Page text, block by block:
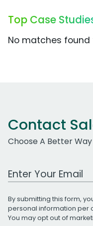
Top Case
No matches found
Contact
Choose A Better Way
Work Email Address
By submitting this form,
personal information per
You may opt out of